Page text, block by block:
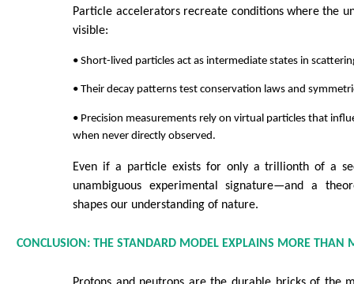
Particle accelerators recreate conditions where the
visible:
• Short-lived particles act as intermediate states in
• Their decay patterns test conservation laws and
• Precision measurements rely on virtual particles that
when never directly observed.
Even if a particle exists for only a trillionth of a
unambiguous experimental signature—and a
shapes our understanding of nature.
CONCLUSION: THE STANDARD MODEL EXPLAINS MORE THAN